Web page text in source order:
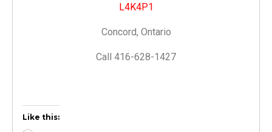
L4K4P1
Concord, Ontario
Call 416-628-1427
Like this: